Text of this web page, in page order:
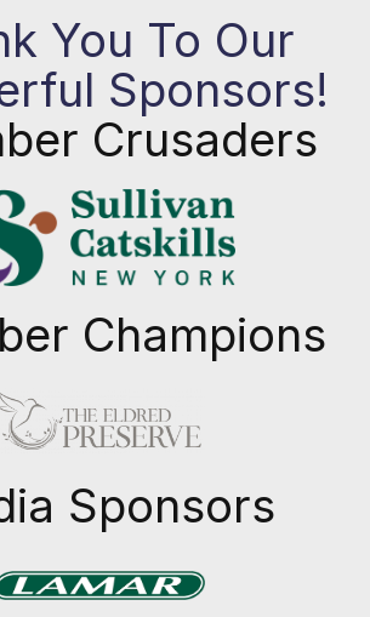
You To Our
Sponsors!
Crusaders
Champions
Sponsors